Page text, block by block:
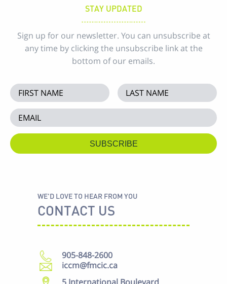
STAY UPDATED
Sign up for our newsletter. You can unsubscribe at
any time by clicking the unsubscribe link at the
bottom of our emails.
WE'D LOVE TO HEAR FROM YOU
CONTACT US
905-848-2600
iccm@fmcic.ca